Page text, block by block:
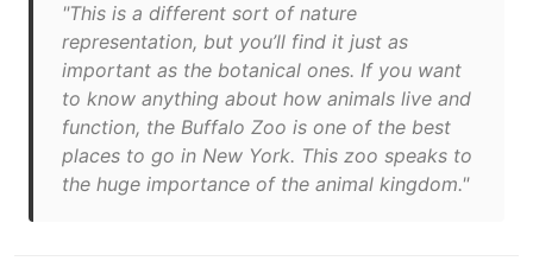
"This is a different sort of nature
representation, but you’ll find it just as
important as the botanical ones. If you want
to know anything about how animals live and
function, the Buffalo Zoo is one of the best
places to go in New York. This zoo speaks to
the huge importance of the animal kingdom."